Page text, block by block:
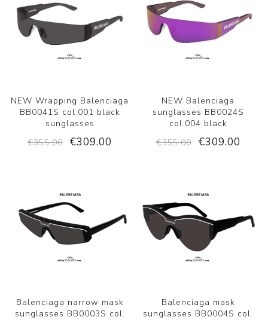
NEW Wrapping Balenciaga
BB0041S col.001 black
sunglasses
€355.00
€309.00
NEW Balenciaga
sunglasses BB0024S
col.004 black
€355.00
€309.00
Balenciaga narrow mask
sunglasses BB0003S col.
Balenciaga mask
sunglasses BB0004S col.